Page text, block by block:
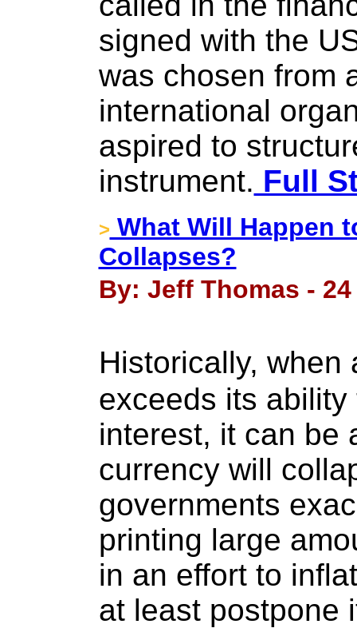
signed with the
was chosen from
international
aspired to
instrument. Full
> What Will Happen
Collapses?
By: Jeff Thomas -
Historically,
exceeds its
interest, it can be
currency will
governments
printing large
in an effort to
at least postpone